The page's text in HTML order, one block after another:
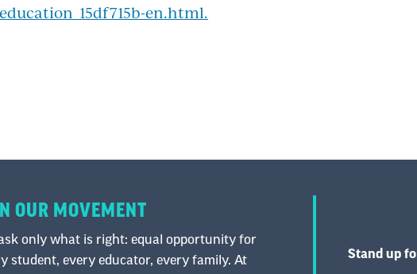
education_15df715b-en.html.
OUR MOVEMENT
only what is right: equal opportunity for
student, every educator, every family. At
Stand up